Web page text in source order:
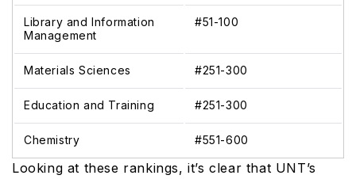
Library and Information
Management
#51-100
Materials Sciences #251-300
Education and Training #251-300
Chemistry #551-600
Looking at these rankings, it’s clear that UNT’s